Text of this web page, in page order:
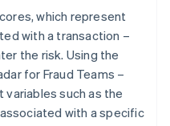
which represent
with a transaction –
the risk. Using the
for Fraud Teams –
variables such as the
with a specific